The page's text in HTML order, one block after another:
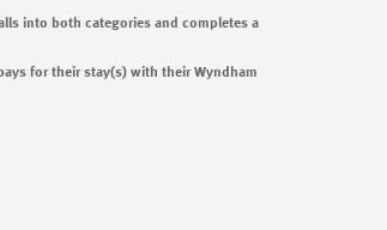
into both categories and completes a
for their stay(s) with their Wyndham